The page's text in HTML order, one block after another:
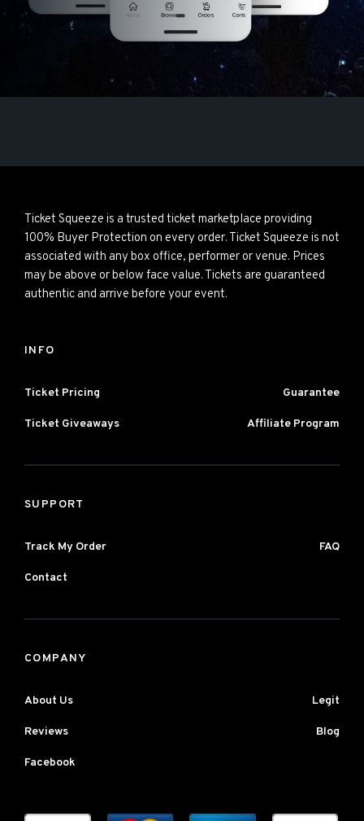
Ticket Squeeze is a trusted ticket marketplace providing
100% Buyer Protection on every order. Ticket Squeeze is not
associated with any box office, performer or venue. Prices
may be above or below face value. Tickets are guaranteed
authentic and arrive before your event.
INFO
Ticket Pricing Guarantee
Ticket Giveaways Affiliate Program
SUPPORT
Track My Order FAQ
Contact
COMPANY
About Us Legit
Reviews Blog
Facebook